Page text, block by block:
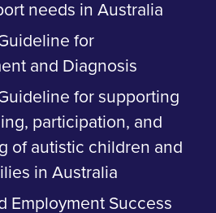
needs in Australia
for
and Diagnosis
for supporting
participation, and
of autistic children and
in Australia
Employment Success